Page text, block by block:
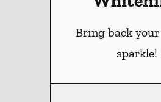
Bring back
sparkle!